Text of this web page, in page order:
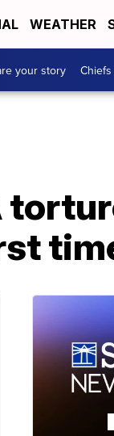
WEATHER
your story Chiefs